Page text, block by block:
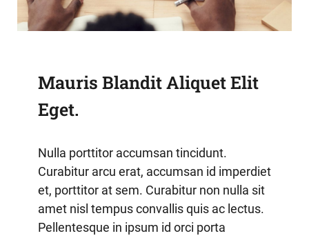
Mauris Blandit Aliquet Elit
Eget.
Nulla porttitor accumsan tincidunt.
Curabitur arcu erat, accumsan id imperdiet
et, porttitor at sem. Curabitur non nulla sit
amet nisl tempus convallis quis ac lectus.
Pellentesque in ipsum id orci porta